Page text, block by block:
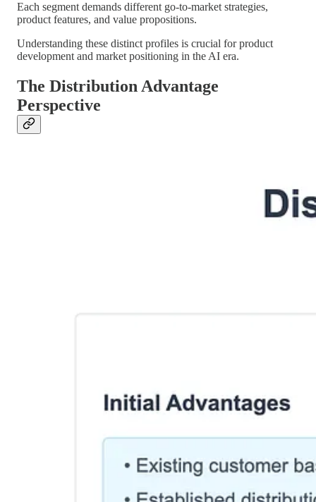
Each segment demands different go-to-market strategies,
product features, and value propositions.
Understanding these distinct profiles is crucial for product
development and market positioning in the AI era.
The Distribution Advantage
Perspective